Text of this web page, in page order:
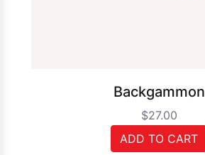
Backgammon
$27.00
ADD TO CART